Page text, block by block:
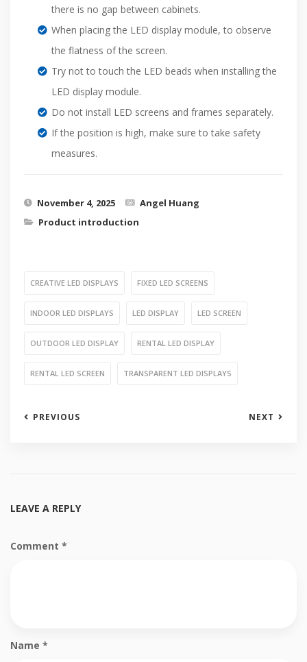
there is no gap between cabinets.
When placing the LED display module, to observe
the flatness of the screen.
Try not to touch the LED beads when installing the
LED display module.
Do not install LED screens and frames separately.
If the position is high, make sure to take safety
measures.
November 4, 2025
Angel Huang
Product introduction
CREATIVE LED DISPLAYS FIXED LED SCREENS
INDOOR LED DISPLAYS LED DISPLAY LED SCREEN
OUTDOOR LED DISPLAY RENTAL LED DISPLAY
RENTAL LED SCREEN TRANSPARENT LED DISPLAYS
PREVIOUS NEXT
LEAVE A REPLY
Comment *
Name *